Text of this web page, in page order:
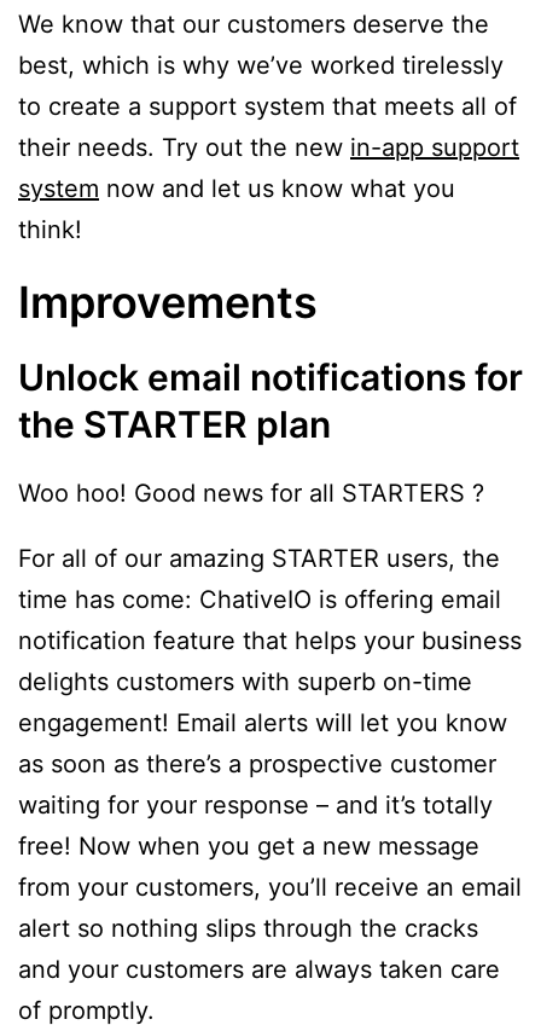
We know that our customers deserve the
best, which is why we’ve worked tirelessly
to create a support system that meets all of
their needs. Try out the new in-app support
system now and let us know what you
think!
Improvements
Unlock email notifications for
the STARTER plan
Woo hoo! Good news for all STARTERS ?
For all of our amazing STARTER users, the
time has come: ChativeIO is offering email
notification feature that helps your business
delights customers with superb on-time
engagement! Email alerts will let you know
as soon as there’s a prospective customer
waiting for your response – and it’s totally
free! Now when you get a new message
from your customers, you’ll receive an email
alert so nothing slips through the cracks
and your customers are always taken care
of promptly.